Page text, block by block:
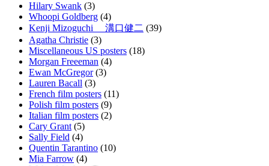
Hilary Swank (3)
Whoopi Goldberg (4)
Kenji Mizoguchi 溝口健二 (39)
Agatha Christie (3)
Miscellaneous US posters (18)
Morgan Freeeman (4)
Ewan McGregor(3)
Lauren Bacall (3)
French film posters (11)
Polish film posters (9)
Italian film posters (2)
Cary Grant (5)
Sally Field (4)
Quentin Tarantino (10)
Mia Farrow (4)